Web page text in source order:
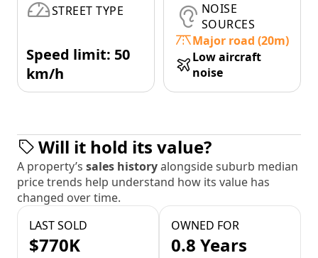
STREET TYPE
Speed limit: 50
km/h
NOISE
SOURCES
Major road (20m)
Low aircraft
noise
Will it hold its value?
A property’s sales historyalongside suburb median
price trends help understand how its value has
changed over time.
LAST SOLD
$770K
OWNED FOR
0.8 Years